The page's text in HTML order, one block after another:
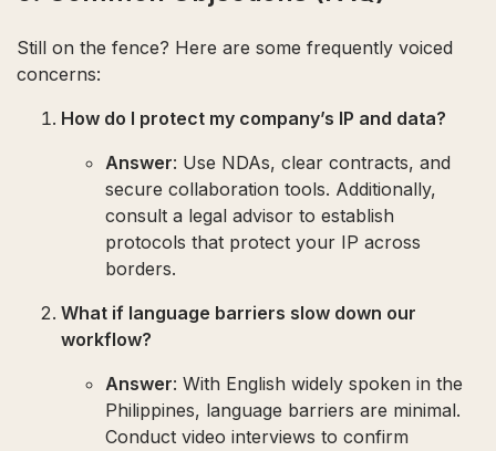
Still on the fence? Here are some frequently voiced
concerns:
How do I protect my company’s IP and data?
Answer: Use NDAs, clear contracts, and
secure collaboration tools. Additionally,
consult a legal advisor to establish
protocols that protect your IP across
borders.
What if language barriers slow down our
workflow?
Answer: With English widely spoken in the
Philippines, language barriers are minimal.
Conduct video interviews to confirm